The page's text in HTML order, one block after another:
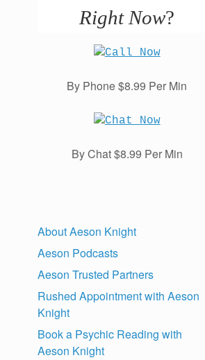
Right Now?
By Phone $8.99 Per Min
By Chat $8.99 Per Min
About Aeson Knight
Aeson Podcasts
Aeson Trusted Partners
Rushed Appointment with Aeson
Knight
Book a Psychic Reading with
Aeson Knight